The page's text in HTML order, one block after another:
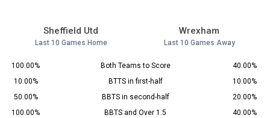
Sheffield Utd
Last 10 Games Home
Wrexham
Last 10 Games Away
100.00% Both Teams to Score
40.00%
10.00%
BTTS in first-half
10.00%
50.00%
BBTS in second-half
20.00%
100.00%
BBTS and Over 1.5
40.00%